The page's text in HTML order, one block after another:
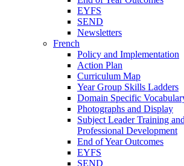
EYFS
SEND
Newsletters
French
Policy and Implementation
Action Plan
Curriculum Map
Year Group Skills Ladders
Domain Specific
Photographs and Display
Subject Leader Training
Professional Development
End of Year Outcomes
EYFS
SEND